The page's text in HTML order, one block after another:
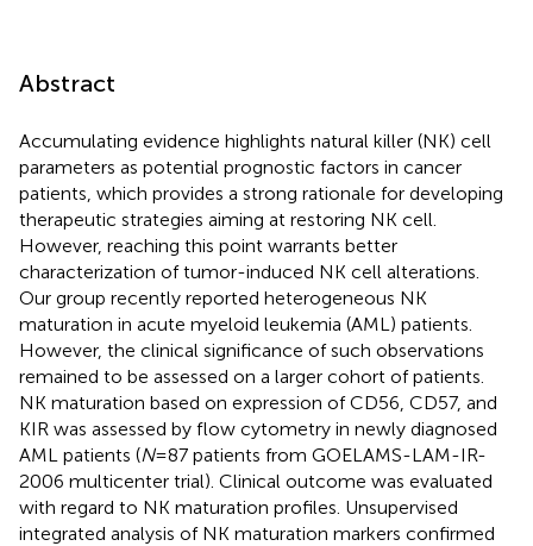
Abstract
Accumulating evidence highlights natural killer (NK) cell
parameters as potential prognostic factors in cancer
patients, which provides a strong rationale for developing
therapeutic strategies aiming at restoring NK cell.
However, reaching this point warrants better
characterization of tumor-induced NK cell alterations.
Our group recently reported heterogeneous NK
maturation in acute myeloid leukemia (AML) patients.
However, the clinical significance of such observations
remained to be assessed on a larger cohort of patients.
NK maturation based on expression of CD56, CD57, and
KIR was assessed by flow cytometry in newly diagnosed
AML patients (N= 87 patients from GOELAMS-LAM-IR-
2006 multicenter trial). Clinical outcome was evaluated
with regard to NK maturation profiles. Unsupervised
integrated analysis of NK maturation markers confirmed